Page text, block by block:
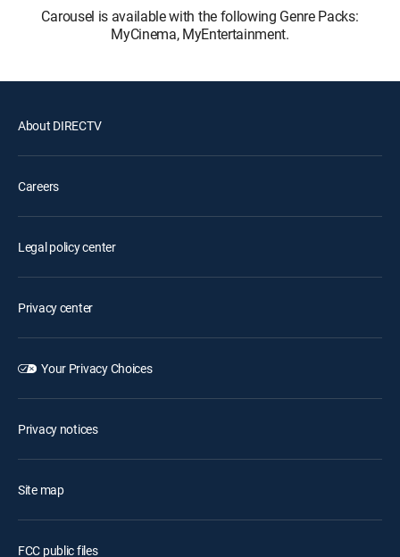
Carousel is available with the following Genre Packs:
MyCinema, MyEntertainment.
About DIRECTV
Careers
Legal policy center
Privacy center
Your Privacy Choices
Privacy notices
Site map
FCC public files